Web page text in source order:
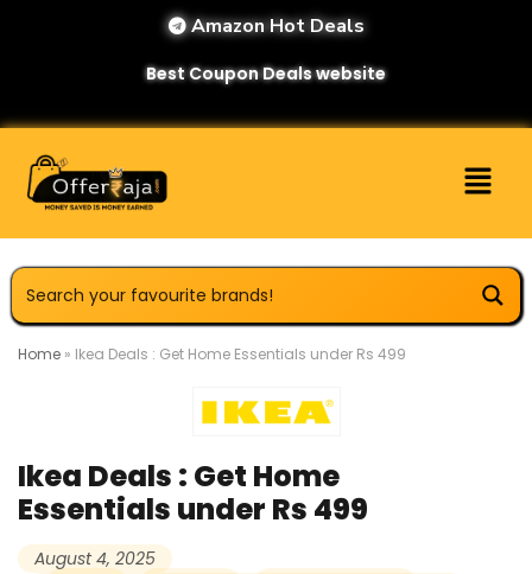
Amazon Hot Deals
Best Coupon Deals website
Home » Ikea Deals : Get Home Essentials under Rs 499
Ikea Deals : Get Home
Essentials under Rs 499
August 4, 2025